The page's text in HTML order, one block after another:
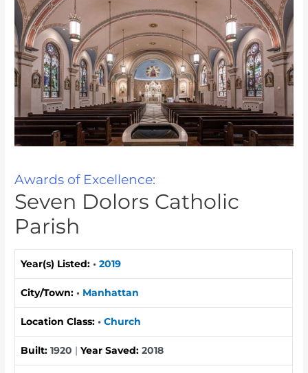
Awards of Excellence:
Seven Dolors Catholic
Parish
Year(s) Listed: •2019
City/Town: • Manhattan
Location Class: •Church
Built:1920 |Year Saved:2018